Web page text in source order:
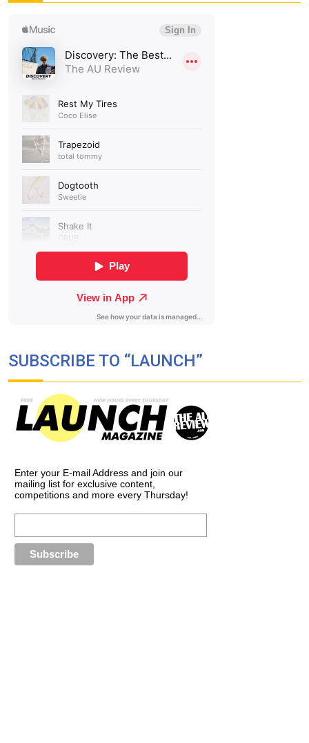
SUBSCRIBE TO “LAUNCH”
Enter your E-mail Address and join our
mailing list for exclusive content,
competitions and more every Thursday!